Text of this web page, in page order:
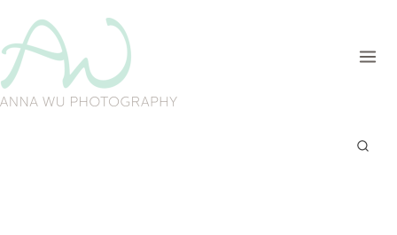
content